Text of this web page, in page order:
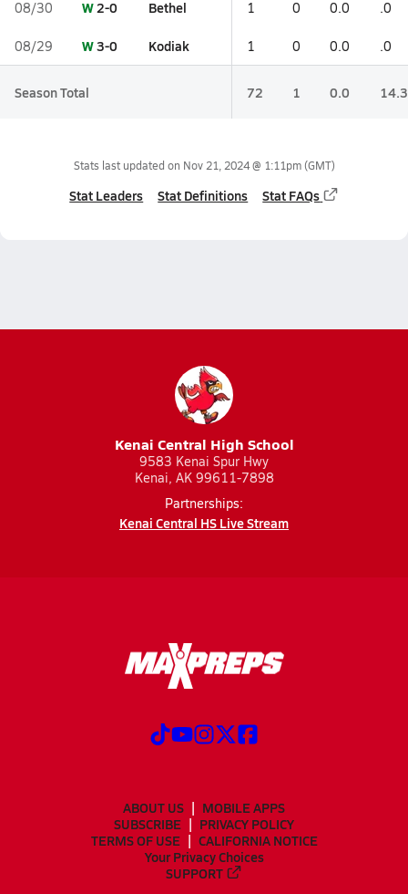
08/30 W2-0 Bethel 1 0 0.0 .0
08/29 W3-0 Kodiak 1 0 0.0 .0
Season Total 72 1 0.0 14.3
Stats last updated on Nov 21, 2024 @ 1:11pm(GMT)
Stat Leaders Stat Definitions Stat FAQs
Kenai Central High School
9583 Kenai Spur Hwy
Kenai, AK 99611-7898
Partnerships:
Kenai Central HS Live Stream
ABOUT US
MOBILE APPS
SUBSCRIBE
PRIVACY POLICY
TERMS OF USE
CALIFORNIA NOTICE
Your Privacy Choices
SUPPORT